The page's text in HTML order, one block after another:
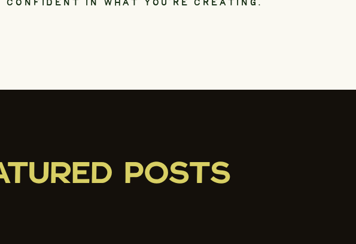
CONFIDENT IN WHAT YOU’RE CREATING.
POSTS